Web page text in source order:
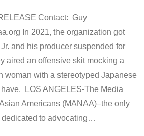
Contact: Guy
In 2021, the organization got
Jr. and his producer suspended for
aired an offensive skit mocking a
woman with a stereotyped Japanese
have. LOS ANGELES-The Media
Americans (MANAA)–the only
to advocating…